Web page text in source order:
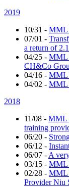
2019
10/31 - MML
07/01 -
a return of
04/25 - MML
CH&Co
04/16 - MML
04/02 - MML
2018
11/08 - MML
training
06/20 -
06/12 -
06/07 - A
03/15 - MML
02/28 - MML
Provider Niu